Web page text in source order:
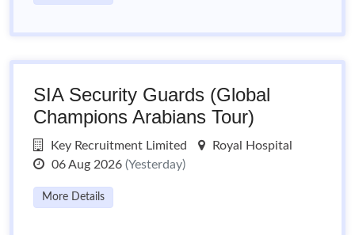
SIA Security Guards (Global
Champions Arabians Tour)
Key Recruitment Limited
Royal Hospital
06 Aug 2026 (Yesterday)
More Details